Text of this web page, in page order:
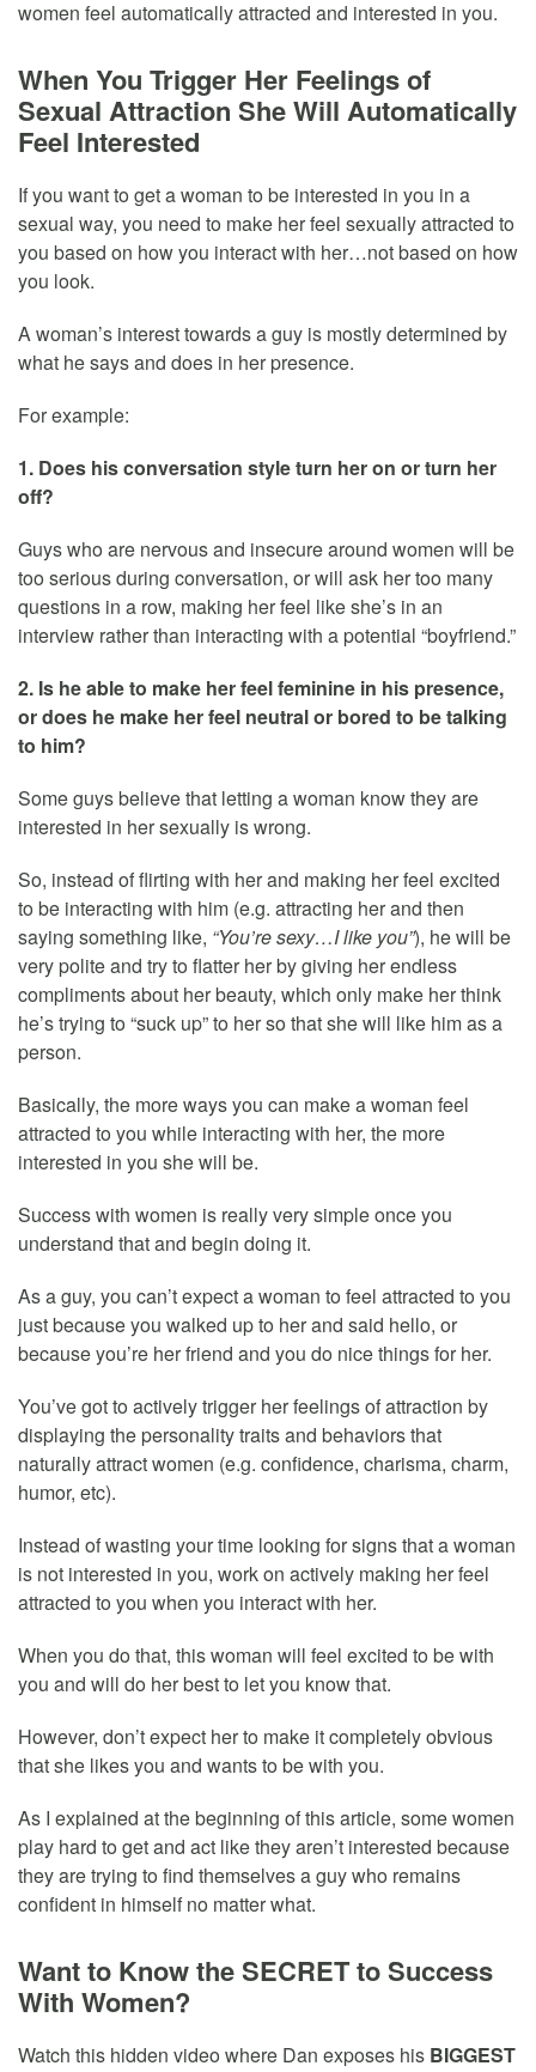
women feel automatically attracted and interested in you.
When You Trigger Her Feelings of
Sexual Attraction She Will Automatically
Feel Interested
If you want to get a woman to be interested in you in a
sexual way, you need to make her feel sexually attracted to
you based on how you interact with her…not based on how
you look.
A woman’s interest towards a guy is mostly determined by
what he says and does in her presence.
For example:
1. Does his conversation style turn her on or turn her
off?
Guys who are nervous and insecure around women will be
too serious during conversation, or will ask her too many
questions in a row, making her feel like she’s in an
interview rather than interacting with a potential “boyfriend.”
2. Is he able to make her feel feminine in his presence,
or does he make her feel neutral or bored to be talking
to him?
Some guys believe that letting a woman know they are
interested in her sexually is wrong.
So, instead of flirting with her and making her feel excited
to be interacting with him (e.g. attracting her and then
saying something like, “You’re sexy…I like you”), he will be
very polite and try to flatter her by giving her endless
compliments about her beauty, which only make her think
he’s trying to “suck up” to her so that she will like him as a
person.
Basically, the more ways you can make a woman feel
attracted to you while interacting with her, the more
interested in you she will be.
Success with women is really very simple once you
understand that and begin doing it.
As a guy, you can’t expect a woman to feel attracted to you
just because you walked up to her and said hello, or
because you’re her friend and you do nice things for her.
You’ve got to actively trigger her feelings of attraction by
displaying the personality traits and behaviors that
naturally attract women (e.g. confidence, charisma, charm,
humor, etc).
Instead of wasting your time looking for signs that a woman
is not interested in you, work on actively making her feel
attracted to you when you interact with her.
When you do that, this woman will feel excited to be with
you and will do her best to let you know that.
However, don’t expect her to make it completely obvious
that she likes you and wants to be with you.
As I explained at the beginning of this article, some women
play hard to get and act like they aren’t interested because
they are trying to find themselves a guy who remains
confident in himself no matter what.
Want to Know the SECRET to Success
With Women?
Watch this hidden video where Dan exposes his BIGGEST